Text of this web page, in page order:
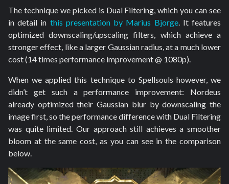
The technique we picked is Dual Filtering, which you can see
in detail in this presentation by Marius Bjorge. It features
optimized downscaling/upscaling filters, which achieve a
stronger effect, like a larger Gaussian radius, at a much lower
cost (14 times performance improvement @ 1080p).
When we applied this technique to Spellsouls however, we
didn’t get such a performance improvement: Nordeus
already optimized their Gaussian blur by downscaling the
image first, so the performance difference with Dual Filtering
was quite limited. Our approach still achieves a smoother
bloom at the same cost, as you can see in the comparison
below.